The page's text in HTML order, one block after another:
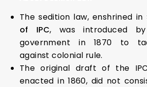
The sedition law, enshrined in
of IPC, was introduced
government in 1870 to
against colonial rule.
The original draft of the
enacted in 1860, did not